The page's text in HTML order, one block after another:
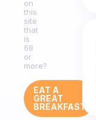
on
this
site
that
is
68
or
more?
EAT A
GREAT
BREAKFAST